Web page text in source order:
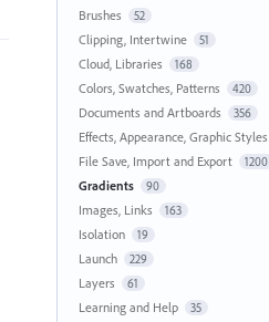
Brushes 52
Clipping, Intertwine 51
Cloud, Libraries 168
Colors, Swatches, Patterns 420
Documents and Artboards 356
Effects, Appearance, Graphic Styles
File Save, Import and Export 1200
Gradients 90
Images, Links 163
Isolation 19
Launch 229
Layers 61
Learning and Help 35